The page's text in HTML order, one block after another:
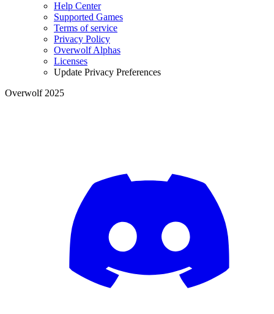
Help Center
Supported Games
Terms of service
Privacy Policy
Overwolf Alphas
Licenses
Update Privacy Preferences
Overwolf 2025